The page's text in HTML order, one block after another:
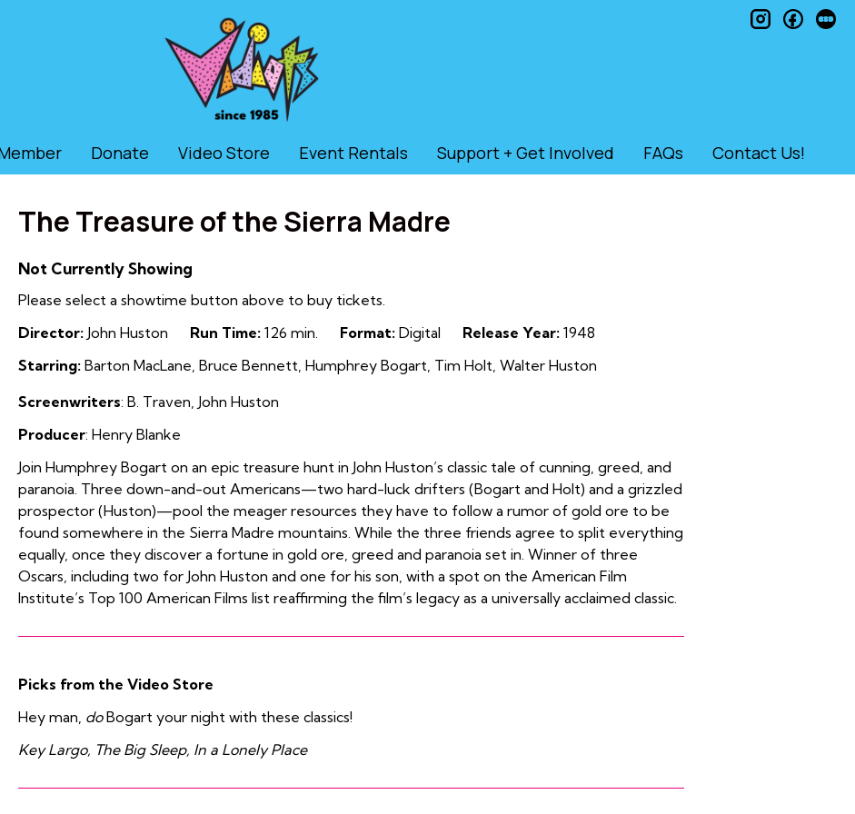
Donate Video Store Event Rentals Support + Get Involved FAQs Contact Us!
instagram
The Treasure of the Sierra Madre
Not Currently Showing
Please select a showtime button above to buy tickets.
Director: John Huston Run Time: 126 min. Format: Digital Release Year: 1948
Starring: Barton MacLane, Bruce Bennett, Humphrey Bogart, Tim Holt, Walter Huston
Screenwriters: B. Traven, John Huston
Producer: Henry Blanke
Join Humphrey Bogart on an epic treasure hunt in John Huston’s classic tale of cunning, greed, and
paranoia. Three down-and-out Americans—two hard-luck drifters (Bogart and Holt) and a grizzled
prospector (Huston)—pool the meager resources they have to follow a rumor of gold ore to be
found somewhere in the Sierra Madre mountains. While the three friends agree to split everything
equally, once they discover a fortune in gold ore, greed and paranoia set in. Winner of three
Oscars, including two for John Huston and one for his son, with a spot on the American Film
Institute’s Top 100 American Films list reaffirming the film’s legacy as a universally acclaimed classic.
Picks from the Video Store
Hey man, doBogart your night with these classics!
Key Largo, The Big Sleep, In a Lonely Place